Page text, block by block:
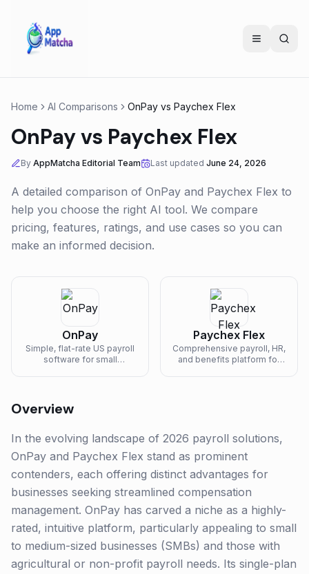
Home AI Comparisons OnPay vs Paychex Flex
OnPayvs Paychex Flex
By AppMatcha Editorial Team Last updated June 24, 2026
A detailed comparison of OnPay and Paychex Flex to
help you choose the right AI tool. We compare
pricing, features, ratings, and use cases so you can
make an informed decision.
OnPay
Simple, flat-rate US payroll
software for small
Paychex Flex
Comprehensive payroll, HR,
and benefits platform for
Overview
In the evolving landscape of 2026 payroll solutions,
OnPay and Paychex Flex stand as prominent
contenders, each offering distinct advantages for
businesses seeking streamlined compensation
management. OnPay has carved a niche as a highly-
rated, intuitive platform, particularly appealing to small
to medium-sized businesses (SMBs) and those with
agricultural or non-profit payroll needs. Its single-plan